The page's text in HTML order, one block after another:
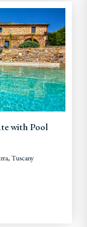
with Pool
Tuscany